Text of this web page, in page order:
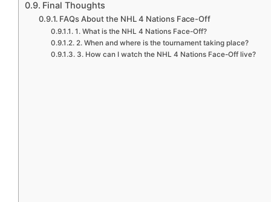
Final Thoughts
FAQs About the NHL 4 Nations Face-Off
1. What is the NHL 4 Nations Face-Off?
2. When and where is the tournament taking place?
3. How can I watch the NHL 4 Nations Face-Off live?